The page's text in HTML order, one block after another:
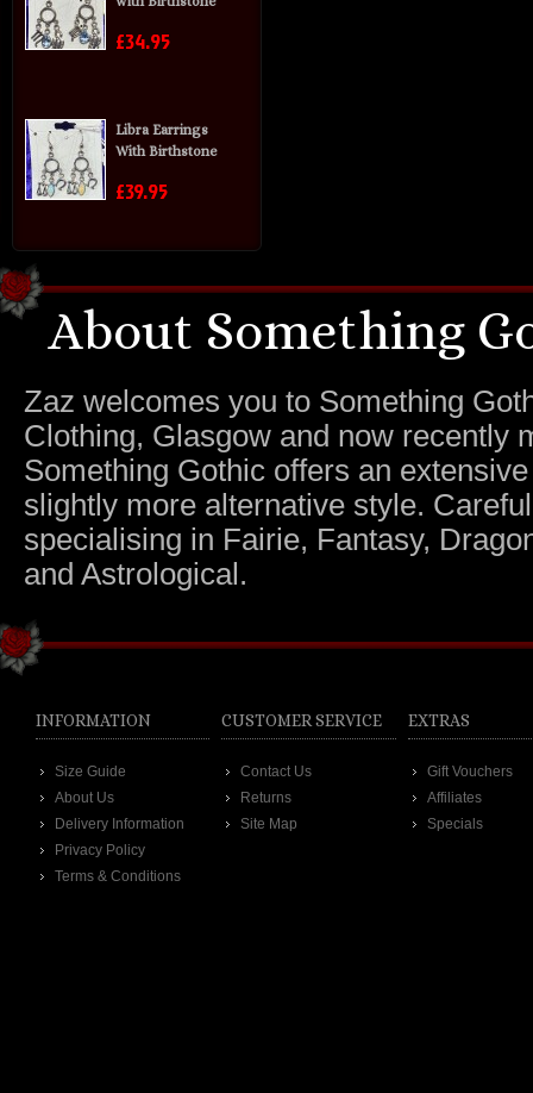
£34.95
Libra Earrings
With Birthstone
£39.95
About Something
Zaz welcomes you to Something
Clothing, Glasgow and now recently
Something Gothic offers an
slightly more alternative style.
specialising in Fairie, Fantasy,
and Astrological.
INFORMATION
Size Guide
About Us
Delivery Information
Privacy Policy
Terms & Conditions
CUSTOMER SERVICE
Contact Us
Returns
Site Map
EXTRAS
Gift Vouchers
Affiliates
Specials